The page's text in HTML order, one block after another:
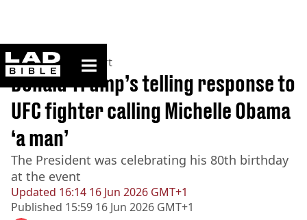
ladbible homepage
Home>News >Sport
Updated 16:14 16 Jun 2026 GMT+1
Published 15:59 16 Jun 2026 GMT+1
Donald Trump’s telling response to
UFC fighter calling Michelle Obama
‘a man’
The President was celebrating his 80th birthday
at the event